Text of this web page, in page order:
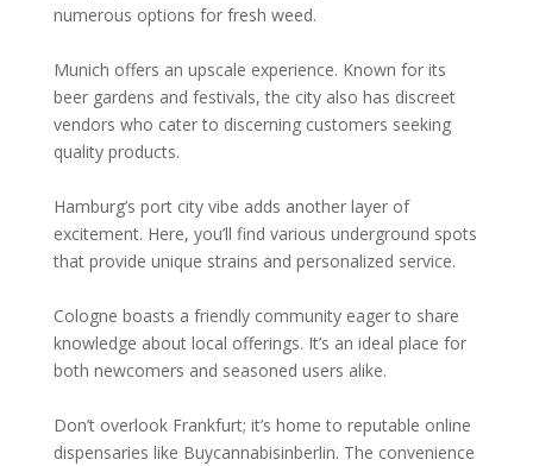
numerous options for fresh weed.
Munich offers an upscale experience. Known for its
beer gardens and festivals, the city also has discreet
vendors who cater to discerning customers seeking
quality products.
Hamburg’s port city vibe adds another layer of
excitement. Here, you’ll find various underground spots
that provide unique strains and personalized service.
Cologne boasts a friendly community eager to share
knowledge about local offerings. It’s an ideal place for
both newcomers and seasoned users alike.
Don’t overlook Frankfurt; it’s home to reputable online
dispensaries like Buycannabisinberlin. The convenience